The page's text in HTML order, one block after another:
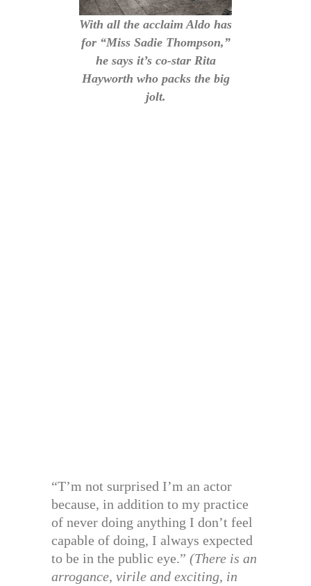
With all the acclaim Aldo has
for “Miss Sadie Thompson,”
he says it’s co-star Rita
Hayworth who packs the big
jolt.
“T’m not surprised I’m an actor
because, in addition to my practice
of never doing anything I don’t feel
capable of doing, I always expected
to be in the public eye.” (There is an
arrogance, virile and exciting, in